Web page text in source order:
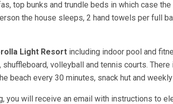
top bunks and trundle beds in which case
the house sleeps, 2 hand towels per full
Light Resort including indoor pool and
volleyball and tennis courts.
beach every 30 minutes, snack hut and
you will receive an email with instructions to